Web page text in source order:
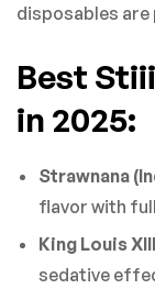
disposables
Best
in 2025:
Strawnana
flavor with
King Louis
sedative